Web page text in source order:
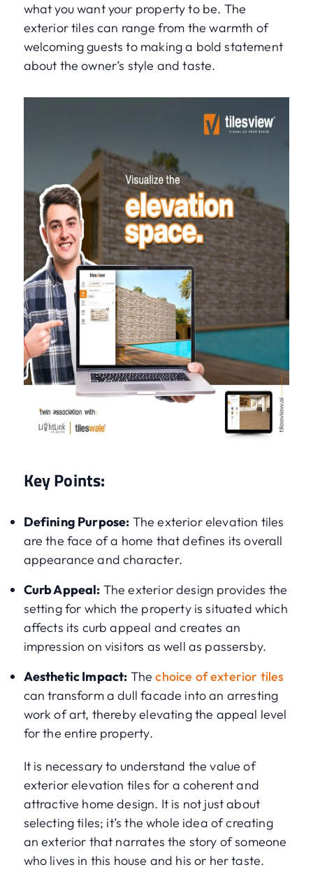
what you want your property to be. The
exterior tiles can range from the warmth of
welcoming guests to making a bold statement
about the owner’s style and taste.
Key Points:
Defining Purpose: The exterior elevation tiles
are the face of a home that defines its overall
appearance and character.
Curb Appeal: The exterior design provides the
setting for which the property is situated which
affects its curb appeal and creates an
impression on visitors as well as passersby.
Aesthetic Impact: Thechoice of exterior tiles
can transform a dull facade into an arresting
work of art, thereby elevating the appeal level
for the entire property.
It is necessary to understand the value of
exterior elevation tiles for a coherent and
attractive home design. It is not just about
selecting tiles; it’s the whole idea of creating
an exterior that narrates the story of someone
who lives in this house and his or her taste.